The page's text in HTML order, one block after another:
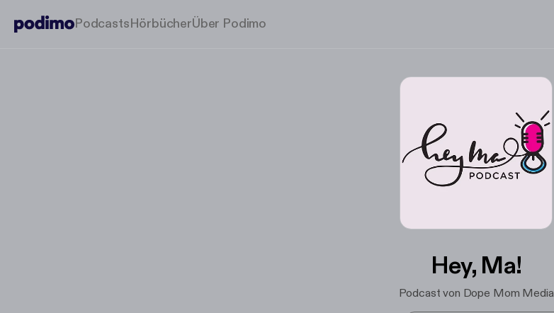
PodcastsHörbücherÜber Podimo
Hey, Ma!
Podcast von Dope Mom Media